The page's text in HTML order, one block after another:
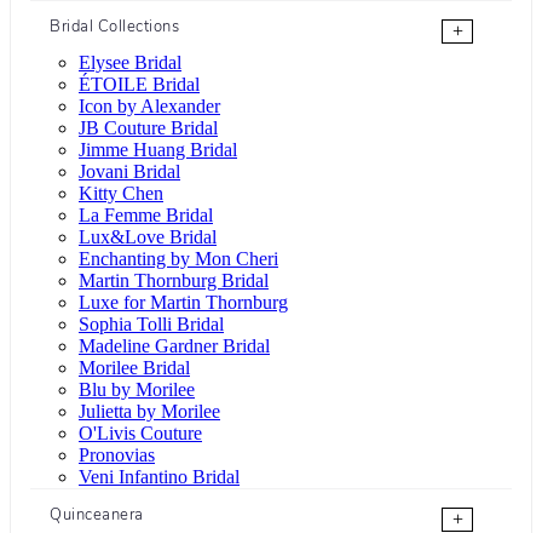
Bridal Collections
+
Elysee Bridal
ÉTOILE Bridal
Icon by Alexander
JB Couture Bridal
Jimme Huang Bridal
Jovani Bridal
Kitty Chen
La Femme Bridal
Lux&Love Bridal
Enchanting by Mon Cheri
Martin Thornburg Bridal
Luxe for Martin Thornburg
Sophia Tolli Bridal
Madeline Gardner Bridal
Morilee Bridal
Blu by Morilee
Julietta by Morilee
O'Livis Couture
Pronovias
Veni Infantino Bridal
Quinceanera
+